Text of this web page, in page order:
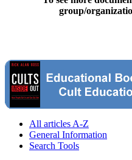
group/
All articles A-Z
General Information
Search Tools